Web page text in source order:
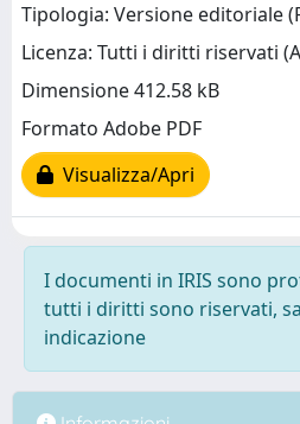
Tipologia: Versione editoriale
Licenza: Tutti i diritti riservati
Dimensione 412.58 kB
Formato Adobe PDF
Visualizza/Apri
I documenti in IRIS sono
tutti i diritti sono riservati,
indicazione